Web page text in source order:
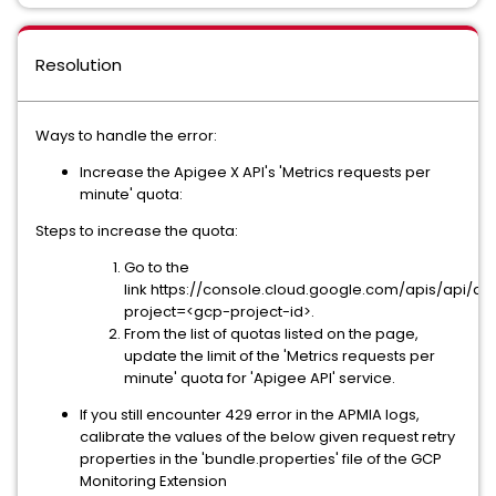
Resolution
Ways to handle the error:
Increase the Apigee X API's 'Metrics requests per
minute' quota:
Steps to increase the quota:
Go to the
link https://console.cloud.google.com/apis/api/
project=<gcp-project-id>.
From the list of quotas listed on the page,
update the limit of the 'Metrics requests per
minute' quota for 'Apigee API' service.
If you still encounter 429 error in the APMIA logs,
calibrate the values of the below given request retry
properties in the 'bundle.properties' file of the GCP
Monitoring Extension